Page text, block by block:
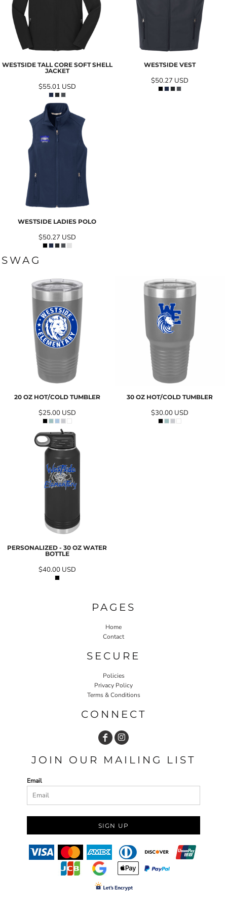
WESTSIDE TALL CORE SOFT SHELL
JACKET
$55.01 USD
WESTSIDE VEST
$50.27 USD
WESTSIDE LADIES POLO
$50.27 USD
SWAG
20 OZ HOT/COLD TUMBLER
$25.00 USD
30 OZ HOT/COLD TUMBLER
$30.00 USD
PERSONALIZED - 30 OZ WATER
BOTTLE
$40.00 USD
PAGES
Home
Contact
SECURE
Policies
Privacy Policy
Terms & Conditions
CONNECT
JOIN OUR MAILING LIST
Email
SIGN UP